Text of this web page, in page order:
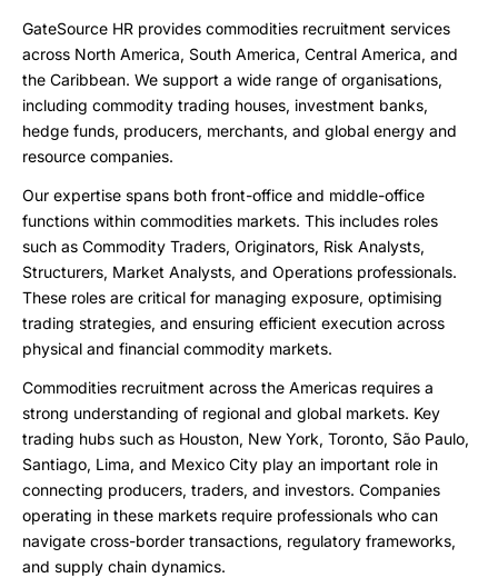
GateSource HR provides commodities recruitment services
across North America, South America, Central America, and
the Caribbean. We support a wide range of organisations,
including commodity trading houses, investment banks,
hedge funds, producers, merchants, and global energy and
resource companies.
Our expertise spans both front-office and middle-office
functions within commodities markets. This includes roles
such as Commodity Traders, Originators, Risk Analysts,
Structurers, Market Analysts, and Operations professionals.
These roles are critical for managing exposure, optimising
trading strategies, and ensuring efficient execution across
physical and financial commodity markets.
Commodities recruitment across the Americas requires a
strong understanding of regional and global markets. Key
trading hubs such as Houston, New York, Toronto, São Paulo,
Santiago, Lima, and Mexico City play an important role in
connecting producers, traders, and investors. Companies
operating in these markets require professionals who can
navigate cross-border transactions, regulatory frameworks,
and supply chain dynamics.